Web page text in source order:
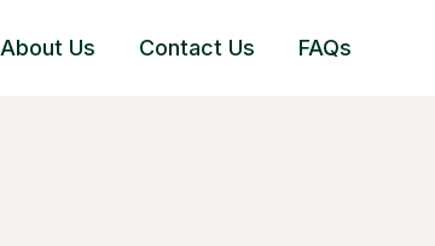
About Us Contact Us FAQs